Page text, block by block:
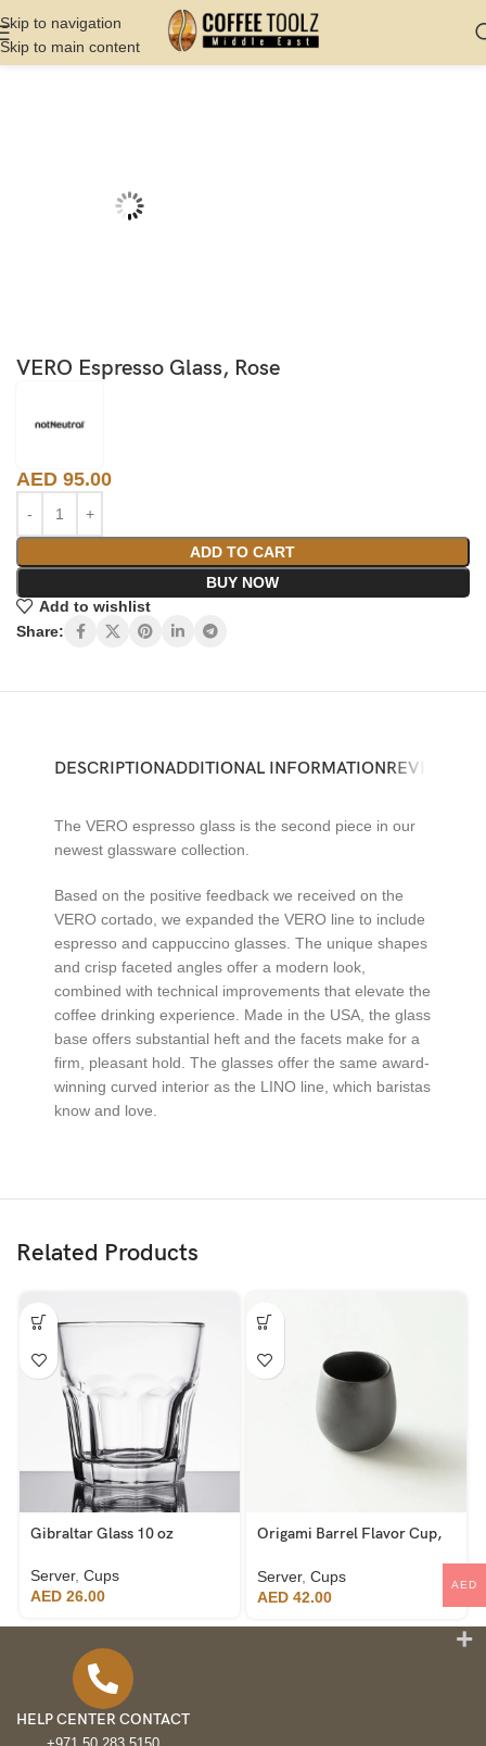
Skip to navigation
Skip to main content
Home Shop Server Glasses
VERO Espresso Glass, Rose
AED 95.00
ADD TO CART
BUY NOW
Add to wishlist
Share:
DESCRIPTIONADDITIONAL INFORMATIONREVIEWS (0)
The VERO espresso glass is the second piece in our
newest glassware collection.
Based on the positive feedback we received on the
VERO cortado, we expanded the VERO line to include
espresso and cappuccino glasses. The unique shapes
and crisp faceted angles offer a modern look,
combined with technical improvements that elevate the
coffee drinking experience. Made in the USA, the glass
base offers substantial heft and the facets make for a
firm, pleasant hold. The glasses offer the same award-
winning curved interior as the LINO line, which baristas
know and love.
Related Products
Gibraltar Glass 10 oz
Server, Cups
AED 26.00
Origami Barrel Flavor Cup,
Server, Cups
AED42.00
HELP CENTER CONTACT
+971 50 283 5150
AED